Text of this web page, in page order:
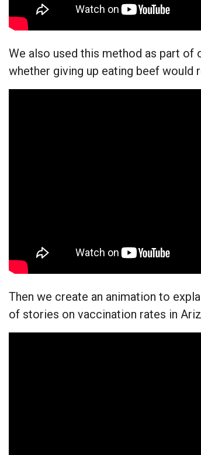
We also used this method as part of
whether giving up eating beef would
Then we create an animation to
of stories on vaccination rates in